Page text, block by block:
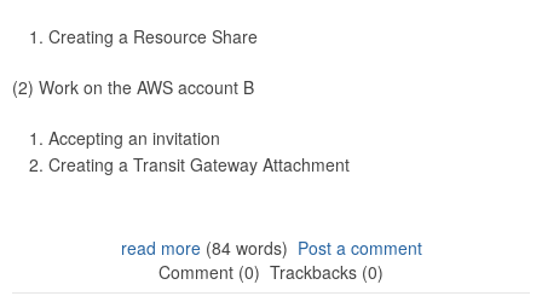
Creating a Resource Share
(2) Work on the AWS account B
Accepting an invitation
Creating a Transit Gateway Attachment
read more(84 words) Post a comment
Comment (0) Trackbacks (0)